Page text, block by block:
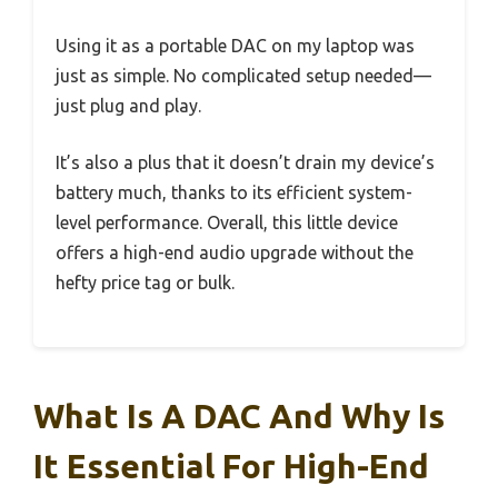
Using it as a portable DAC on my laptop was
just as simple. No complicated setup needed—
just plug and play.
It’s also a plus that it doesn’t drain my device’s
battery much, thanks to its efficient system-
level performance. Overall, this little device
offers a high-end audio upgrade without the
hefty price tag or bulk.
What Is A DAC And Why Is
It Essential For High-End